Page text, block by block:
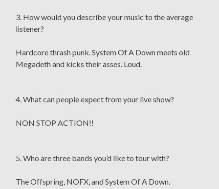
3. How would you describe your music to the average
listener?
Hardcore thrash punk. System Of A Down meets old
Megadeth and kicks their asses. Loud.
4. What can people expect from your live show?
NON STOP ACTION!!
5. Who are three bands you’d like to tour with?
The Offspring, NOFX, and System Of A Down.